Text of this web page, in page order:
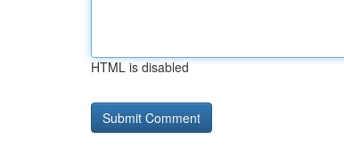
HTML is disabled